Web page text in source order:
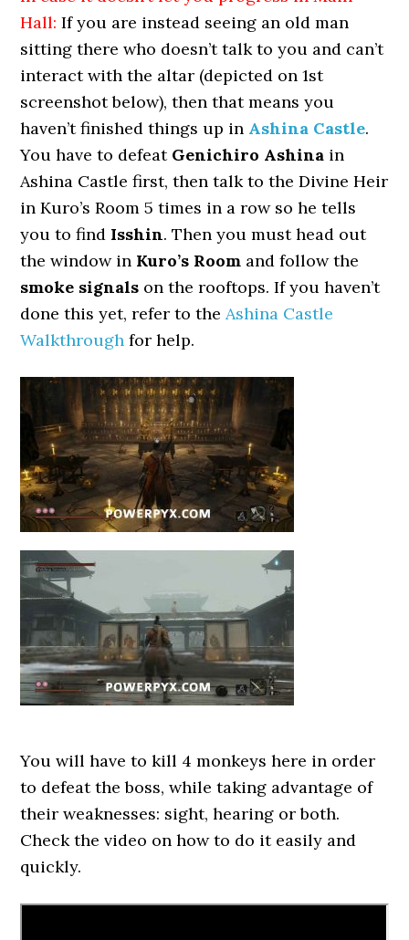
Hall: If you are instead seeing an old man
sitting there who doesn’t talk to you and can’t
interact with the altar (depicted on 1st
screenshot below), then that means you
haven’t finished things up in Ashina Castle.
You have to defeat Genichiro Ashina in
Ashina Castle first, then talk to the Divine Heir
in Kuro’s Room 5 times in a row so he tells
you to find Isshin. Then you must head out
the window in Kuro’s Room and follow the
smoke signals on the rooftops. If you haven’t
done this yet, refer to theAshina Castle
Walkthrough for help.
You will have to kill 4 monkeys here in order
to defeat the boss, while taking advantage of
their weaknesses: sight, hearing or both.
Check the video on how to do it easily and
quickly.